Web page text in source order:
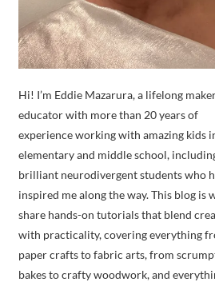
Hi! I’m Eddie Mazarura, a lifelong
educator with more than 20 years of
experience working with amazing kids
elementary and middle school,
brilliant neurodivergent students who
inspired me along the way. This blog is
share hands-on tutorials that blend
with practicality, covering everything
paper crafts to fabric arts, from
bakes to crafty woodwork, and